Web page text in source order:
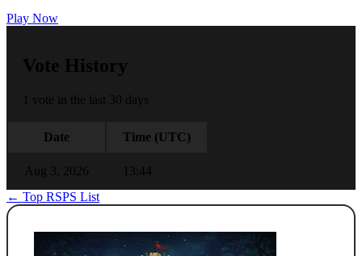
Play Now
Vote History
1 vote in the last 30 days
Date Time (UTC)
Aug 3, 2026
13:44
← Top RSPS List